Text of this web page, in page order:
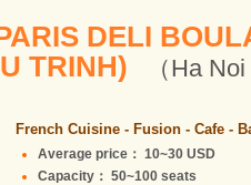
DELI
TRINH)
（Ha
French Cuisine - Fusion - Cafe -
Average price： 10~30 USD
Capacity： 50~100 seats